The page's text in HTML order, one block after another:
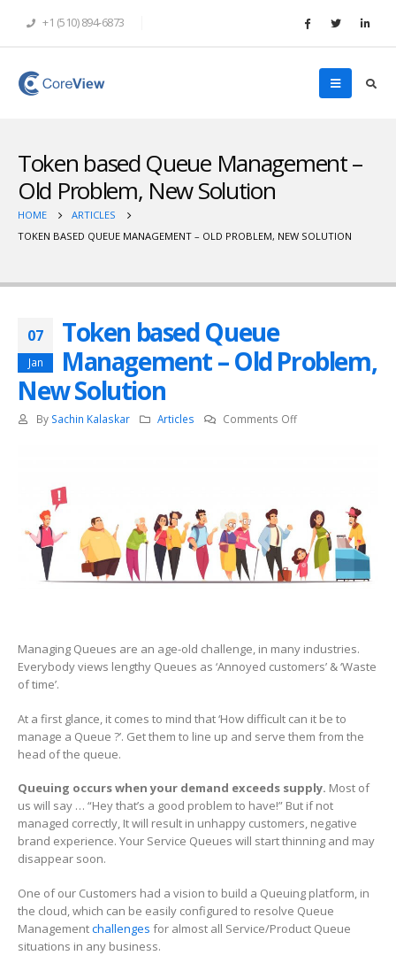
+1 (510) 894-6873
Token based Queue Management –
Old Problem, New Solution
HOME
ARTICLES
TOKEN BASED QUEUE MANAGEMENT – OLD PROBLEM, NEW SOLUTION
07
Jan
Token based Queue
Management – Old Problem,
New Solution
By Sachin Kalaskar Articles Comments Offon
Old
Problem,
New
Solution
Managing Queues are an age-old challenge, in many industries.
Everybody views lengthy Queues as ‘Annoyed customers’ & ‘Waste
of time’.
At a first glance, it comes to mind that ‘How difficult can it be to
manage a Queue ?’. Get them to line up and serve them from the
head of the queue.
Queuing occurs when your demand exceeds supply. Most of
us will say … “Hey that’s a good problem to have!” But if not
managed correctly, It will result in unhappy customers, negative
brand experience. Your Service Queues will start thinning and may
disappear soon.
One of our Customers had a vision to build a Queuing platform, in
the cloud, which can be easily configured to resolve Queue
Managementchallenges for almost all Service/Product Queue
situations in any business.